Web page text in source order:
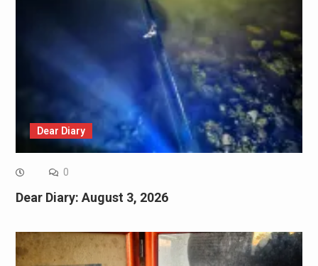
Dear Diary
0
Dear Diary: August 3, 2026